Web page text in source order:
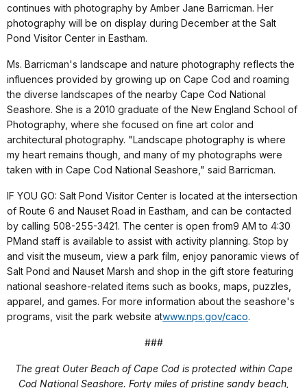
continues with photography by Amber Jane Barricman. Her
photography will be on display during December at the Salt
Pond Visitor Center in Eastham.
Ms. Barricman's landscape and nature photography reflects the
influences provided by growing up on Cape Cod and roaming
the diverse landscapes of the nearby Cape Cod National
Seashore. She is a 2010 graduate of the New England School of
Photography, where she focused on fine art color and
architectural photography. "Landscape photography is where
my heart remains though, and many of my photographs were
taken with in Cape Cod National Seashore," said Barricman.
IF YOU GO: Salt Pond Visitor Center is located at the intersection
of Route 6 and Nauset Road in Eastham, and can be contacted
by calling 508-255-3421. The center is open from9 AM to 4:30
PMand staff is available to assist with activity planning. Stop by
and visit the museum, view a park film, enjoy panoramic views of
Salt Pond and Nauset Marsh and shop in the gift store featuring
national seashore-related items such as books, maps, puzzles,
apparel, and games. For more information about the seashore's
programs, visit the park website atwww.nps.gov/caco.
###
The great Outer Beach of Cape Cod is protected within Cape
Cod National Seashore. Forty miles of pristine sandy beach,